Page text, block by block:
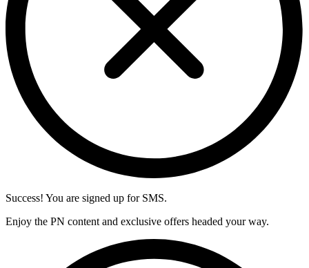
Success! You are signed up for SMS.
Enjoy the PN content and exclusive offers headed your way.